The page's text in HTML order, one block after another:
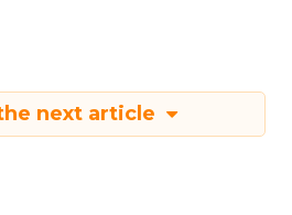
next article